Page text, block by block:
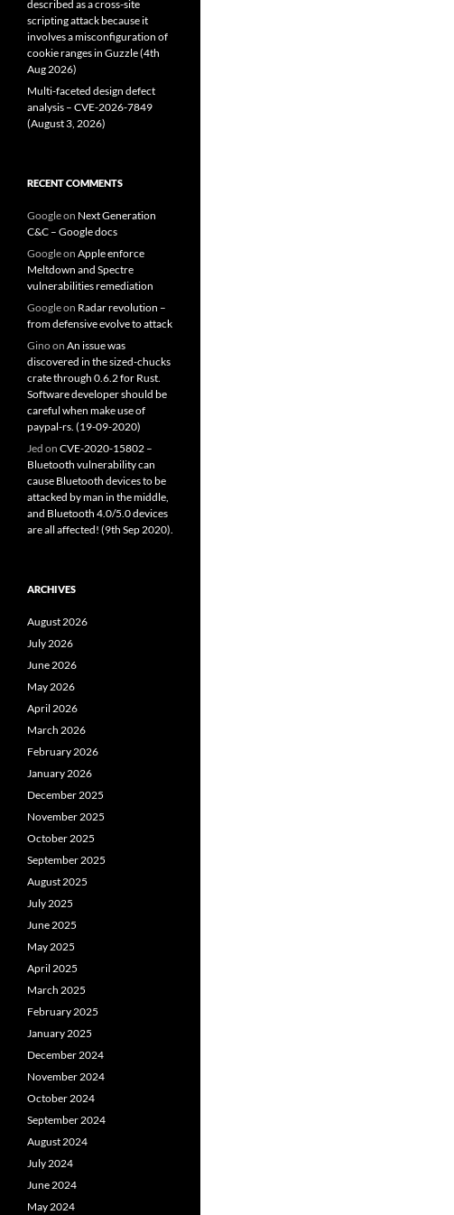
described as a cross-site
scripting attack because it
involves a misconfiguration of
cookie ranges in Guzzle (4th
Aug 2026)
Multi-faceted design defect
analysis – CVE-2026-7849
(August 3, 2026)
RECENT COMMENTS
Googleon Next Generation
C&C – Google docs
Googleon Apple enforce
Meltdown and Spectre
vulnerabilities remediation
Googleon Radar revolution –
from defensive evolve to attack
Ginoon An issue was
discovered in the sized-chucks
crate through 0.6.2 for Rust.
Software developer should be
careful when make use of
paypal-rs. (19-09-2020)
Jed on CVE-2020-15802 –
Bluetooth vulnerability can
cause Bluetooth devices to be
attacked by man in the middle,
and Bluetooth 4.0/5.0 devices
are all affected! (9th Sep 2020).
ARCHIVES
August 2026
July 2026
June 2026
May 2026
April 2026
March 2026
February 2026
January 2026
December 2025
November 2025
October 2025
September 2025
August 2025
July 2025
June 2025
May 2025
April 2025
March 2025
February 2025
January 2025
December 2024
November 2024
October 2024
September 2024
August 2024
July 2024
June 2024
May 2024